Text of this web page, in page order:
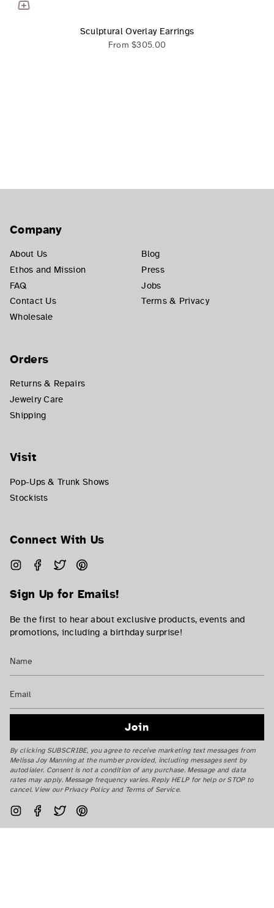
Sculptural Overlay Earrings
From $305.00
Company
About Us
Ethos and Mission
FAQ
Contact Us
Wholesale
Blog
Press
Jobs
Terms & Privacy
Orders
Returns & Repairs
Jewelry Care
Shipping
Visit
Pop-Ups & Trunk Shows
Stockists
Connect With Us
InstagramFacebook
Twitter
Sign Up for Emails!
Be the first to hear about exclusive products, events and
promotions, including a birthday surprise!
Join
By clicking SUBSCRIBE, you agree to receive marketing text messages from
Melissa Joy Manning at the number provided, including messages sent by
autodialer. Consent is not a condition of any purchase. Message and data
rates may apply. Message frequency varies. Reply HELP for help or STOP to
cancel. View our Privacy Policy and Terms of Service.
InstagramFacebook
Twitter